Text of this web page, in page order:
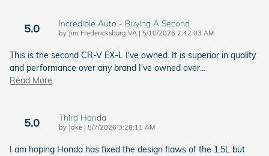
5.0 Incredible Auto - Buying A Second
by Jim Fredericksburg VA | on
5/10/2026 2:42:03 AM
This is the second CR-V EX-L I've owned. It is superior in quality
and performance over any brand I've owned over…
Read More
5.0 Third Honda
by Jake | on
5/7/2026 3:28:11 AM
I am hoping Honda has fixed the design flaws of the 1.5L but